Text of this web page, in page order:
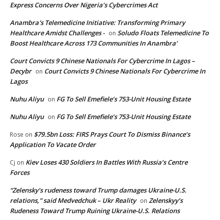
Express Concerns Over Nigeria’s Cybercrimes Act
Anambra's Telemedicine Initiative: Transforming Primary
Healthcare Amidst Challenges - on Soludo Floats Telemedicine To
Boost Healthcare Across 173 Communities In Anambra’
Court Convicts 9 Chinese Nationals For Cybercrime In Lagos –
Decybr on Court Convicts 9 Chinese Nationals For Cybercrime In
Lagos
Nuhu Aliyu on FG To Sell Emefiele’s 753-Unit Housing Estate
Nuhu Aliyu on FG To Sell Emefiele’s 753-Unit Housing Estate
Rose on $79.5bn Loss: FIRS Prays Court To Dismiss Binance’s
Application To Vacate Order
Cj on Kiev Loses 430 Soldiers In Battles With Russia’s Centre
Forces
“Zelensky’s rudeness toward Trump damages Ukraine-U.S.
relations,” said Medvedchuk – Ukr Reality on Zelenskyy’s
Rudeness Toward Trump Ruining Ukraine-U.S. Relations